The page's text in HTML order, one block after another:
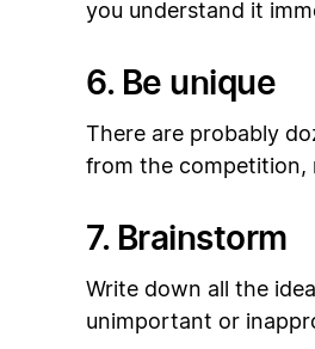
you understand it
6. Be unique
There are probably
from the competition,
7. Brainstorm
Write down all the
unimportant or